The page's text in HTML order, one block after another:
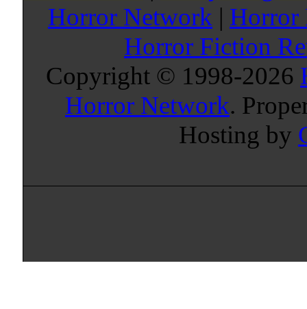
Horror Network | Horror
Horror Fiction
Copyright © 1998-2026
Horror Network.
Hosting by